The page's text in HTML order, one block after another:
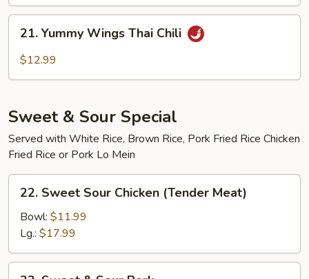
Yummy
Wings
21. Yummy Wings Thai Chili
$12.99
Sweet & Sour Special
Served with White Rice, Brown Rice, Pork Fried Rice Chicken
Fried Rice or Pork Lo Mein
Sweet
Sour
Chicken
(Tender
Meat)
22. Sweet Sour Chicken (Tender Meat)
Bowl: $11.99
Lg.: $17.99